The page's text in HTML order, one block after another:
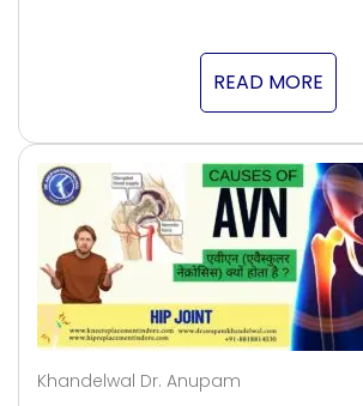
READ MORE
Khandelwal Dr. Anupam